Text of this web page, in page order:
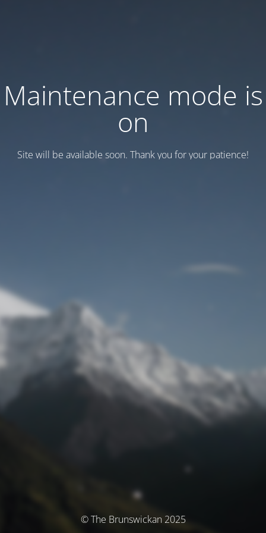
Maintenance mode is
on
Site will be available soon. Thank you for your patience!
© The Brunswickan 2025